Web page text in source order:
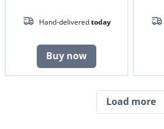
Hand-deliveredtoday
Buy now
Load more